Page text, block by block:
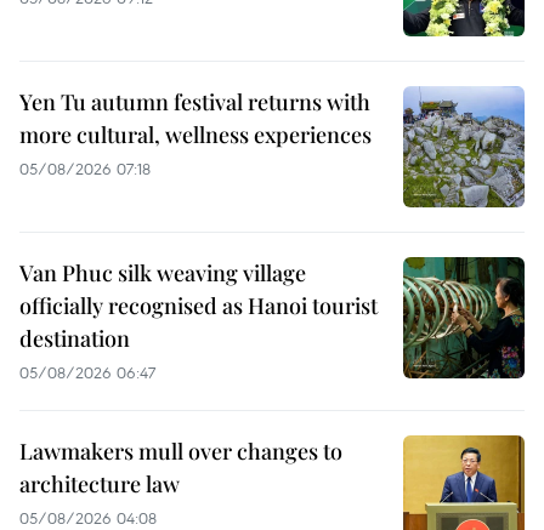
Yen Tu autumn festival returns with
more cultural, wellness experiences
05/08/2026 07:18
Van Phuc silk weaving village
officially recognised as Hanoi tourist
destination
05/08/2026 06:47
Lawmakers mull over changes to
architecture law
05/08/2026 04:08